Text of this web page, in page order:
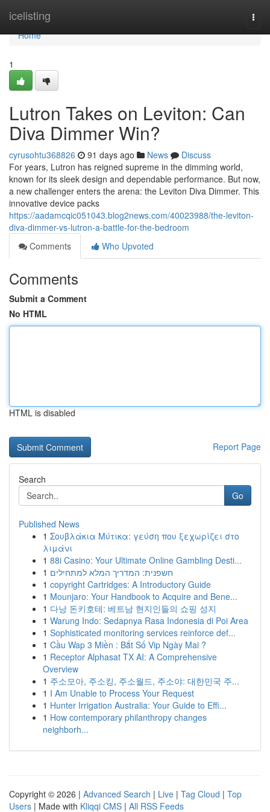
icelisting
Home
Home
1
Lutron Takes on Leviton: Can
Diva Dimmer Win?
cyrusohtu368826 91 days ago News
Discuss
For years, Lutron has reigned supreme in the dimming world,
known for its sleek design and dependable performance. But now,
a new challenger enters the arena: the Leviton Diva Dimmer. This
innovative device packs
https://aadamcqic051043.blog2news.com/40023988/the-leviton-
diva-dimmer-vs-lutron-a-battle-for-the-bedroom
Comments
Who Upvoted
Comments
Submit a Comment
No HTML
HTML is disabled
Report Page
Search
Go
Published News
1 Σουβλάκια Μύτικα: γεύση που ξεχωρίζει στο
λιμάνι
1 88i Casino: Your Ultimate Online Gambling Desti...
1 חשפנית: המדריך המלא למתחילים
1 copyright Cartridges: A Introductory Guide
1 Mounjaro: Your Handbook to Acquire and Bene...
1 다낭 돈키호테: 베트남 현지인들의 쇼핑 성지
1 Warung Indo: Sedapnya Rasa Indonesia di Poi Area
1 Sophisticated monitoring services reinforce def...
1 Cầu Wap 3 Miền : Bắt Số Vip Ngày Mai ?
1 Receptor Alphasat TX AI: A Comprehensive
Overview
1 주소모아, 주소킹, 주소월드, 주소야: 대한민국 주...
1 I Am Unable to Process Your Request
1 Hunter Irrigation Australia: Your Guide to Effi...
1 How contemporary philanthropy changes
neighborh...
Copyright © 2026 | Advanced Search | Live | Tag Cloud | Top
Users | Made with Kliqqi CMS | All RSS Feeds